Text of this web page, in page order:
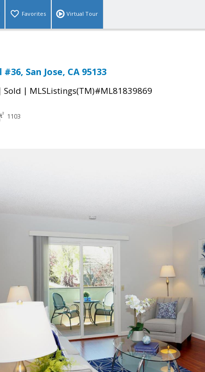
Favorites Virtual Tour
San Jose, CA 95133
Sold | MLSListings(TM)#ML81839869
1103